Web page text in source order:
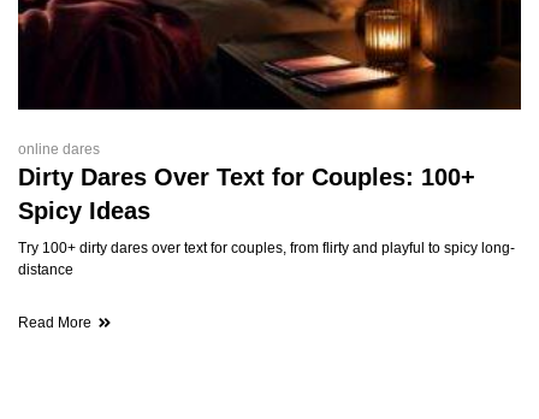
online dares
Dirty Dares Over Text for Couples: 100+
Spicy Ideas
Try 100+ dirty dares over text for couples, from flirty and playful to spicy long-
distance
Read More